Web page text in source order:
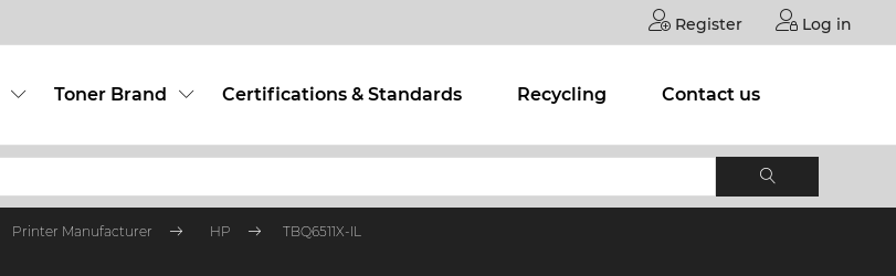
Register Log in
Toner Brand Certifications & Standards Recycling Contact us
Printer Manufacturer HP TBQ6511X-IL